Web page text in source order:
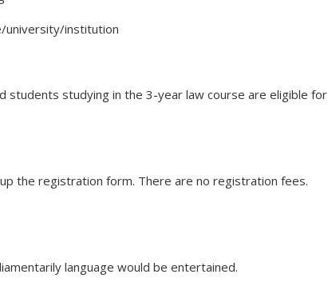
university/institution
students studying in the 3-year law course are eligible for
the registration form. There are no registration fees.
language would be entertained.